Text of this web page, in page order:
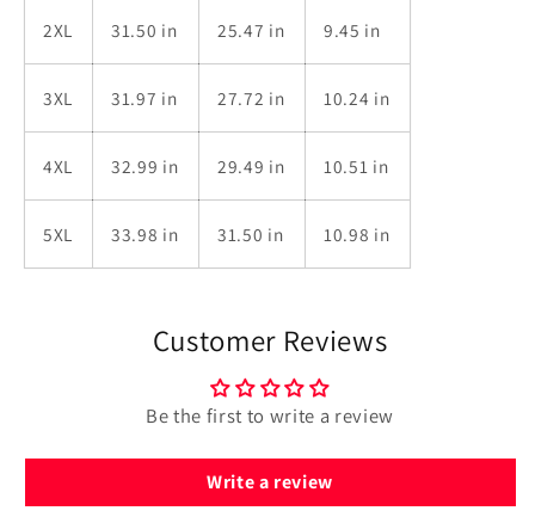
2XL 31.50 in 25.47 in 9.45 in
3XL 31.97 in 27.72 in 10.24 in
4XL 32.99 in 29.49 in 10.51 in
5XL 33.98 in 31.50 in 10.98 in
Customer Reviews
Be the first to write a review
Write a review